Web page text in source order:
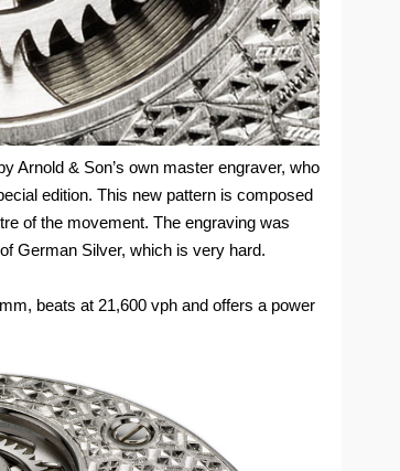
Arnold & Son’s own master engraver, who
edition. This new pattern is composed
of the movement. The engraving was
German Silver, which is very hard.
beats at 21,600 vph and offers a power